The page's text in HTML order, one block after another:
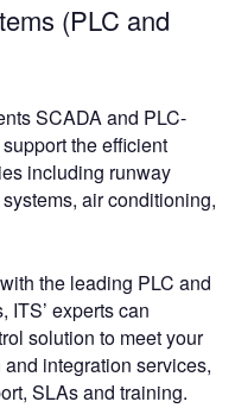
(PLC and
SCADA and PLC-
the efficient
including runway
air conditioning,
the leading PLC and
ITS’ experts can
solution to meet your
integration services,
SLAs and training.